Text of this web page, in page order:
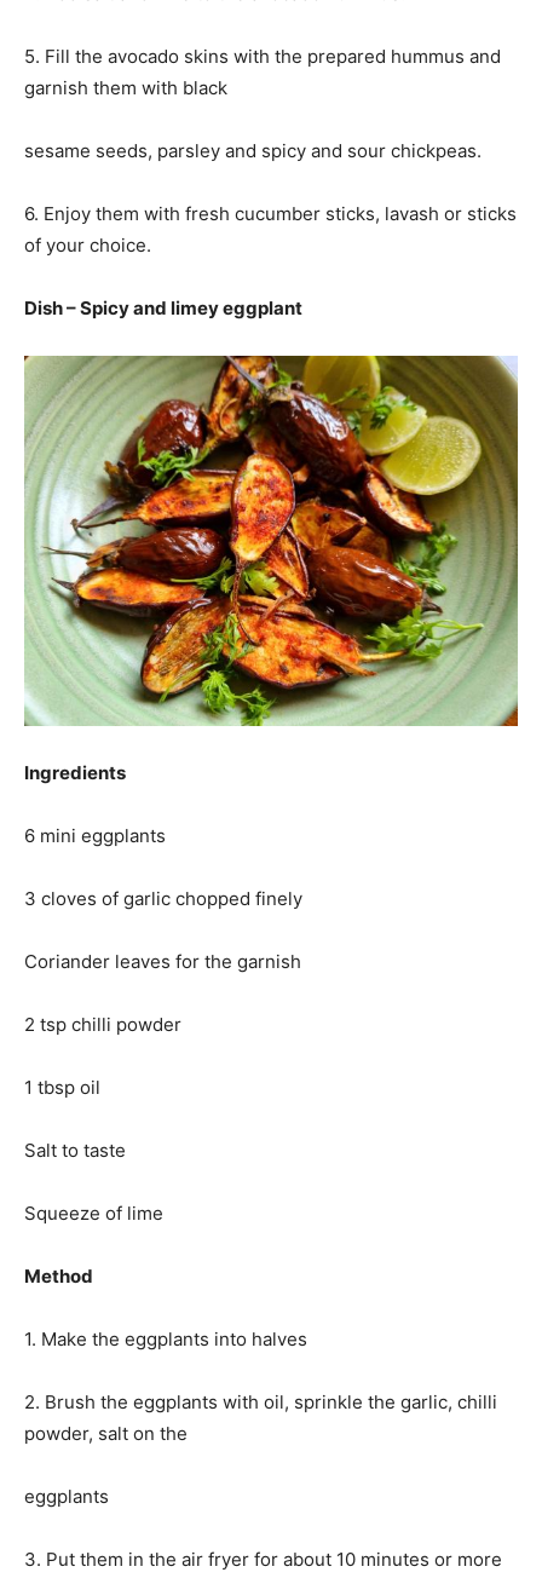
5. Fill the avocado skins with the prepared hummus and
garnish them with black
sesame seeds, parsley and spicy and sour chickpeas.
6. Enjoy them with fresh cucumber sticks, lavash or sticks
of your choice.
Dish – Spicy and limey eggplant
Ingredients
6 mini eggplants
3 cloves of garlic chopped finely
Coriander leaves for the garnish
2 tsp chilli powder
1 tbsp oil
Salt to taste
Squeeze of lime
Method
1. Make the eggplants into halves
2. Brush the eggplants with oil, sprinkle the garlic, chilli
powder, salt on the
eggplants
3. Put them in the air fryer for about 10 minutes or more